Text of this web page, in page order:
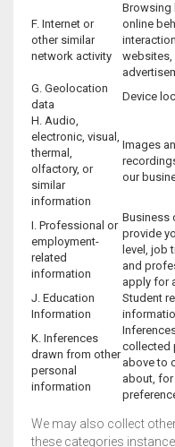
F. Internet or
other similar
network activity
Browsing
online
websites,
G. Geolocation
data
Device
H. Audio,
electronic, visual,
thermal,
olfactory, or
similar
information
Images
our
I. Professional or
employment-
related
information
Business
provide
level, job
and
apply for
J. Education
Information
Student
K. Inferences
drawn from other
personal
information
collected
above to
about, for
We may also collect
these categories